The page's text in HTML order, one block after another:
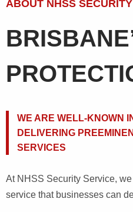
ABOUT NHSS SECURITY
WE ARE WELL-KNOWN
DELIVERING
SERVICES
At NHSS Security Service,
service that businesses can